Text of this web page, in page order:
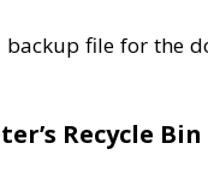
backup file for the
Recycle Bin